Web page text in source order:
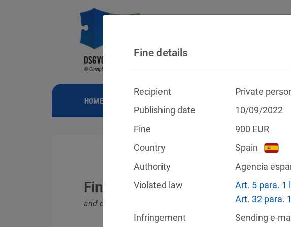
HOME
Fines for violations of the GDPR
and other data protection laws
Fine details
Recipient
Private
Publishing date
10/09/2022
Fine
900 EUR
Country
Spain
Authority
Agencia
Violated law
Art. 5 para. 1
Art. 32 para.
Infringement
Sending e-